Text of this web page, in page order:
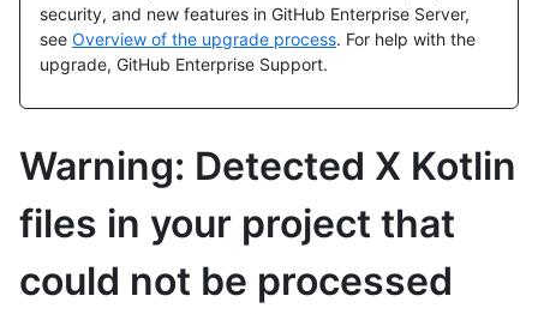
security, and new features in GitHub Enterprise Server,
see Overview of the upgrade process. For help with the
upgrade, GitHub Enterprise Support.
Warning: Detected X Kotlin
files in your project that
could not be processed